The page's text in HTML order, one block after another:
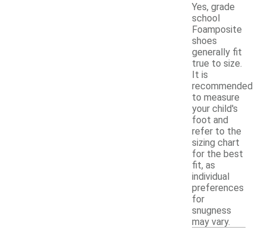
Yes, grade
school
Foamposite
shoes
generally fit
true to size.
It is
recommended
to measure
your child's
foot and
refer to the
sizing chart
for the best
fit, as
individual
preferences
for
snugness
may vary.